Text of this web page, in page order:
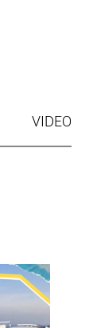
VIDEO